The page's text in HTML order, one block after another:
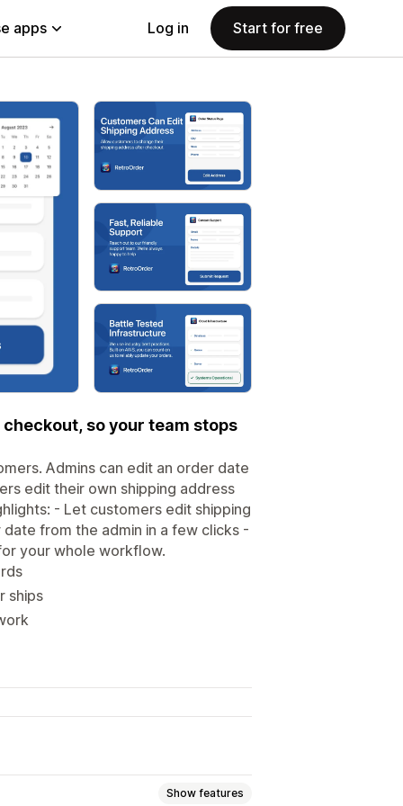
apps Log in Start for free
so your team stops
Admins can edit an order date
edit their own shipping address
- Let customers edit shipping
from the admin in a few clicks -
your whole workflow.
ships
Show features